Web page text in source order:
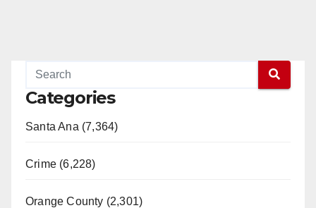
Categories
Santa Ana (7,364)
Crime (6,228)
Orange County (2,301)